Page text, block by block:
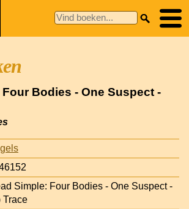
Bodies - One Suspect -
Simple: Four Bodies - One Suspect -
Trace